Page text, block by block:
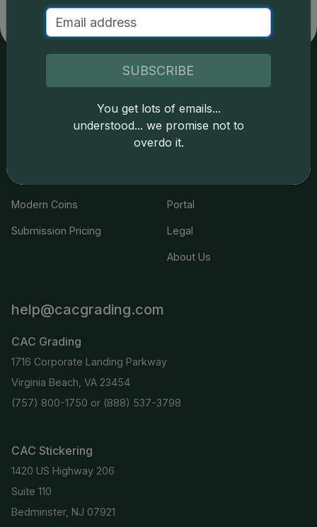
of this site indicates full acceptance of these and other
applicable terms.
Services
Join the Grading Club
Coin Stickering
Modern Coins
Submission Pricing
Resources
Cert Lookup
Portal
Legal
About Us
help@cacgrading.com
CAC Grading
1716 Corporate Landing Parkway
Virginia Beach, VA 23454
(757) 800-1750 or (888) 537-3798
CAC Stickering
1420 US Highway 206
Suite 110
Bedminster, NJ 07921
SUBSCRIBE
You get lots of emails...
understood... we promise not to
overdo it.